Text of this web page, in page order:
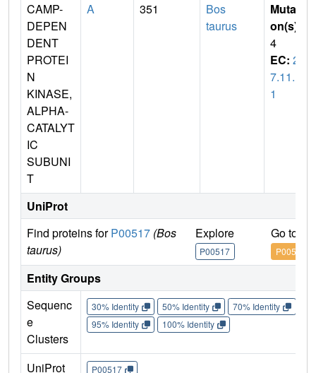
CAMP-
DEPEN
DENT
PROTEI
N
KINASE,
ALPHA-
CATALYT
IC
SUBUNI
T
A 351
Bos
taurus
Mutati
on(s)
4
EC: 2.
7.11.1
1
UniProt
Find proteins forP00517 (Bos
taurus)
Explore
P00517
Go to
P00517
Entity Groups
Sequenc
e
Clusters
30% Identity 50% Identity 70% Identity
95% Identity
100% Identity
UniProt P00517